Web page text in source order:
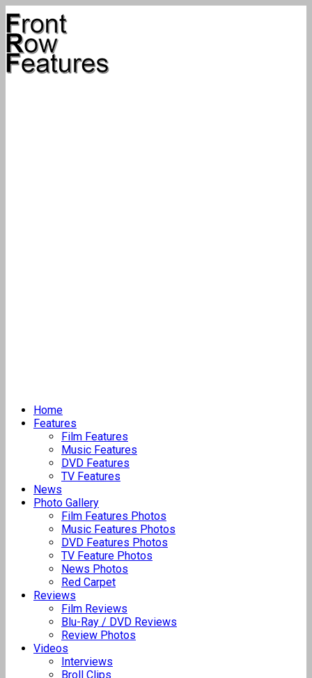
Home
Features
Film Features
Music Features
DVD Features
TV Features
News
Photo Gallery
Film Features Photos
Music Features Photos
DVD Features Photos
TV Feature Photos
News Photos
Red Carpet
Reviews
Film Reviews
Blu-Ray / DVD Reviews
Review Photos
Videos
Interviews
Broll Clips